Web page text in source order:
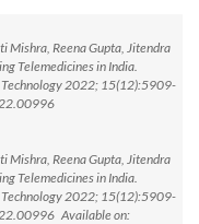
Mishra, Reena Gupta, Jitendra
Telemedicines in India.
Technology 2022; 15(12):5909-
Mishra, Reena Gupta, Jitendra
Telemedicines in India.
Technology 2022; 15(12):5909-
Available on: